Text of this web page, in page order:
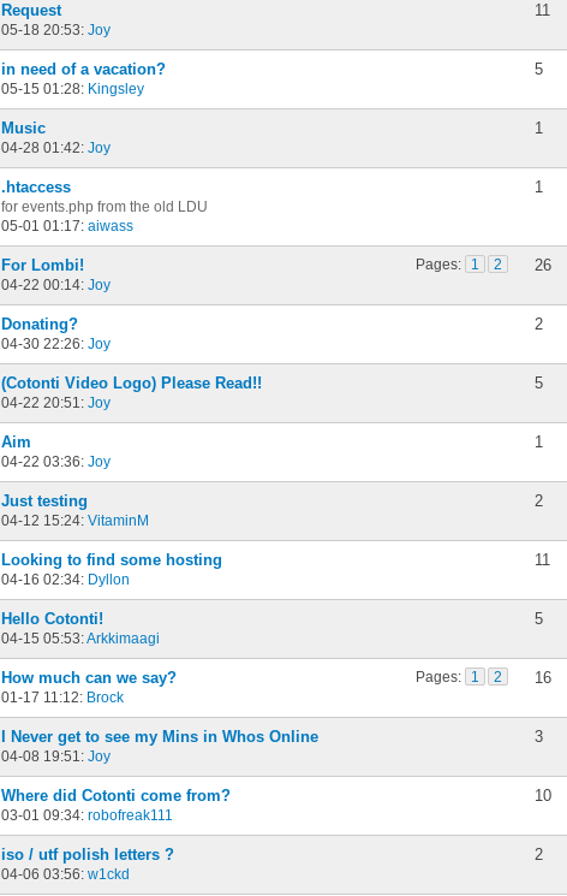
Request
05-18 20:53: Joy
11
in need of a vacation?
05-15 01:28: Kingsley
5
Music
04-28 01:42: Joy
1
.htaccess
for events.php from the old LDU
05-01 01:17: aiwass
1
For Lombi!
04-22 00:14: Joy
Pages: 1 2 26
Donating?
04-30 22:26: Joy
2
(Cotonti Video Logo) Please Read!!
04-22 20:51: Joy
5
Aim
04-22 03:36: Joy
1
Just testing
04-12 15:24: VitaminM
2
Looking to find some hosting
04-16 02:34: Dyllon
11
Hello Cotonti!
04-15 05:53:Arkkimaagi
5
How much can we say?
01-17 11:12: Brock
Pages: 1 2 16
I Never get to see my Mins in Whos Online
04-08 19:51: Joy
3
Where did Cotonti come from?
03-01 09:34: robofreak111
10
iso / utf polish letters ?
04-06 03:56: w1ckd
2